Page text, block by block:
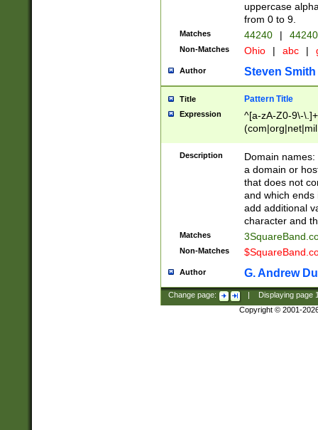
uppercase
from 0 to 9.
Matches 44240 |
Non-Matches Ohio | abc |
Author Steven Smith
Title Pattern Title
Expression
^[a-zA-Z0-9\-
Description
Domain
a domain or
that does not
and which ends
add additional
character and
Matches
Non-Matches
Author G. Andrew
Change page: Displaying page
Copyright © 2001-